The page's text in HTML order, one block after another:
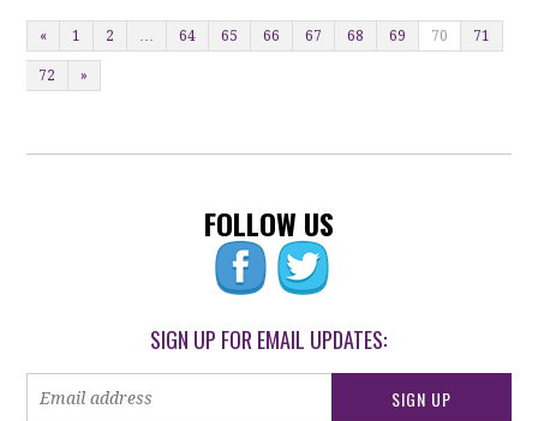
« 1 2 … 64 65 66 67 68 69 70 71
72 »
FOLLOW US
SIGN UP FOR EMAIL UPDATES: